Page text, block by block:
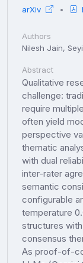
arXiv
Authors
Nilesh Jain,
Abstract
Qualitative
challenge:
require
often yield
perspective
thematic
with dual
inter-rater
semantic
configurable
temperature
structures
consensus
As proof-of-